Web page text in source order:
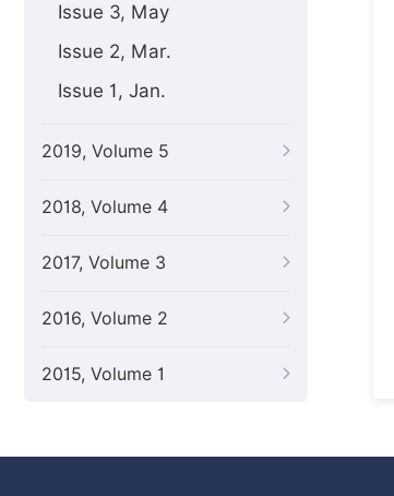
Issue 3, May
Issue 2, Mar.
Issue 1, Jan.
2019, Volume 5
2018, Volume 4
2017, Volume 3
2016, Volume 2
2015, Volume 1